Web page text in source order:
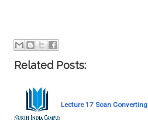
Related Posts:
Lecture 17 Scan